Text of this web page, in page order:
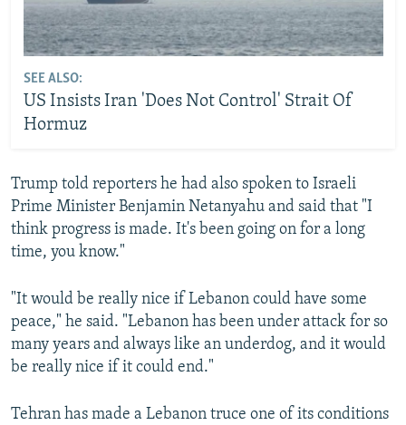
SEE ALSO:
US Insists Iran 'Does Not Control' Strait Of
Hormuz
Trump told reporters he had also spoken to Israeli
Prime Minister Benjamin Netanyahu and said that "‌I
think progress ⁠is made. ‌It's been going on for a long
time, you know."
"It would be really nice if Lebanon could have some
peace," he said. "Lebanon has been under attack for so
many years and always like an underdog, and it would
be really nice if it could end."
Tehran has made a Lebanon truce one of its conditions